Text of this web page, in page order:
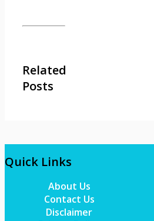
Related
Posts
Quick Links
About Us
Contact Us
Disclaimer